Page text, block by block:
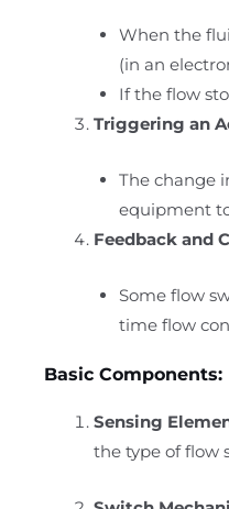
When the
(in an
If the flow
Triggering an
The change
equipment
Feedback and
Some flow
time flow
Basic Components:
Sensing
the type of flow